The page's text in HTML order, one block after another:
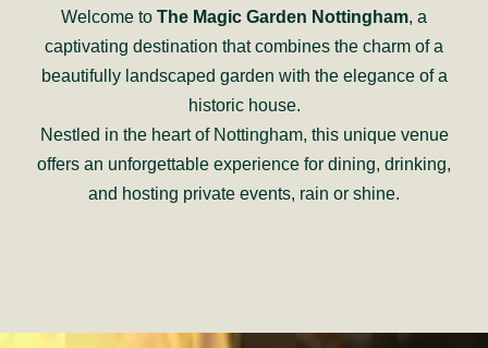
Welcome to The Magic Garden Nottingham, a
captivating destination that combines the charm of a
beautifully landscaped garden with the elegance of a
historic house.
Nestled in the heart of Nottingham, this unique venue
offers an unforgettable experience for dining, drinking,
and hosting private events, rain or shine.